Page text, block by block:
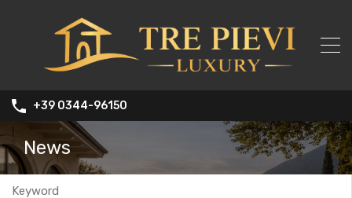
+39 0344-96150
News